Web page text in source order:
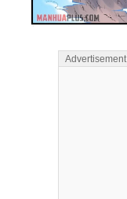
Advertisement